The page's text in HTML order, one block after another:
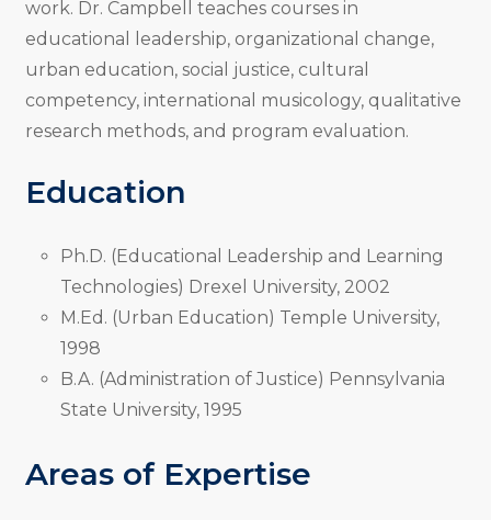
work. Dr. Campbell teaches courses in
educational leadership, organizational change,
urban education, social justice, cultural
competency, international musicology, qualitative
research methods, and program evaluation.
Education
Ph.D. (Educational Leadership and Learning
Technologies) Drexel University, 2002
M.Ed. (Urban Education) Temple University,
1998
B.A. (Administration of Justice) Pennsylvania
State University, 1995
Areas of Expertise